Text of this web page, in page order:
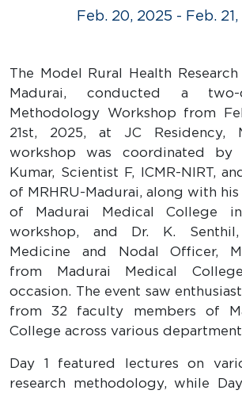
Feb. 20, 2025 - Feb.
The Model Rural Health
Madurai, conducted a two-
Methodology Workshop from
21st, 2025, at JC Residency,
workshop was coordinated by
Kumar, Scientist F, ICMR-NIRT,
of MRHRU-Madurai, along with his
of Madurai Medical College
workshop, and Dr. K.
Medicine and Nodal Officer,
from Madurai Medical
occasion. The event saw
from 32 faculty members of
College across various
Day 1 featured lectures on
research methodology, while